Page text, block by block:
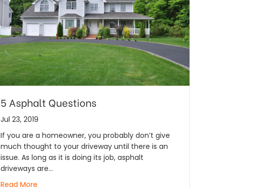
5 Asphalt Questions
Jul 23, 2019
If you are a homeowner, you probably don’t give
much thought to your driveway until there is an
issue. As long as it is doing its job, asphalt
driveways are…
Read More